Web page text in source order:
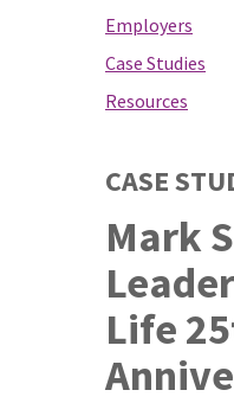
Employers
Case Studies
Resources
CASE
Mark
Life